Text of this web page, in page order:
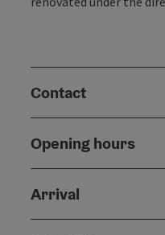
Contact
Opening hours
Arrival